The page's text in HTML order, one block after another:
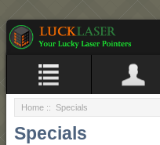
Home :: Specials
Specials